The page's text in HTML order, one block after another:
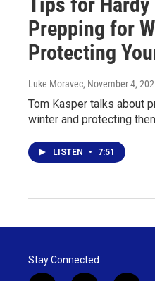
Prepping for
Protecting
Luke Moravec, November 4,
Tom Kasper talks about
winter and protecting
LISTEN • 7:51
Stay Connected